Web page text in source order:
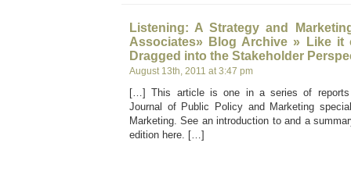
Listening: A Strategy and
Associates» Blog Archive » Like it
Dragged into the Stakeholder
August 13th, 2011 at 3:47 pm
[…] This article is one in a series of reports
Journal of Public Policy and Marketing
Marketing. See an introduction to and a
edition here. […]